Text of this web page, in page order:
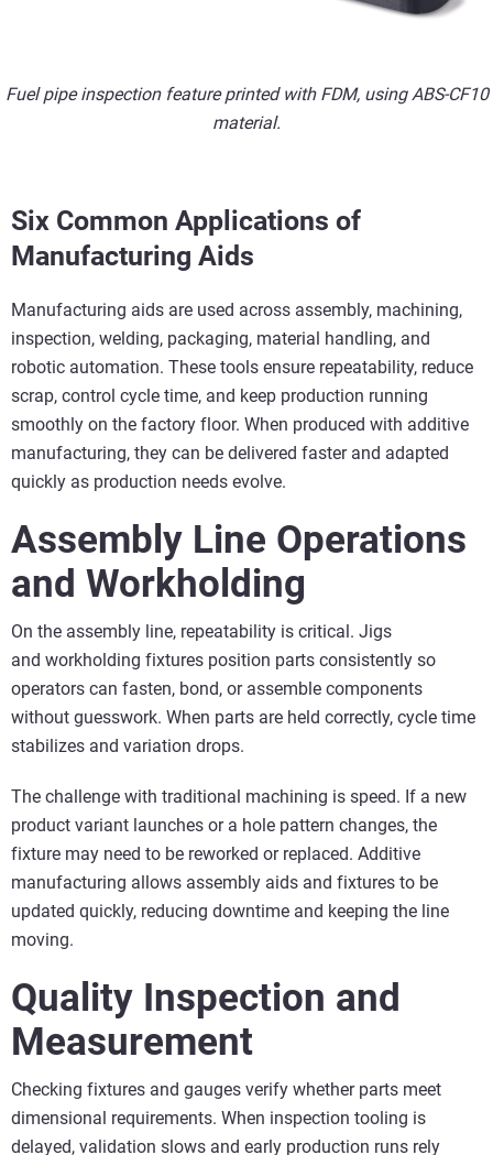
Fuel pipe inspection feature printed with FDM, using ABS-CF10
material.
Six Common Applications of
Manufacturing Aids
Manufacturing aids are used across assembly, machining,
inspection, welding, packaging, material handling, and
robotic automation. These tools ensure repeatability, reduce
scrap, control cycle time, and keep production running
smoothly on the factory floor. When produced with additive
manufacturing, they can be delivered faster and adapted
quickly as production needs evolve.
Assembly Line Operations
and Workholding
On the assembly line, repeatability is critical. Jigs
and workholding fixtures position parts consistently so
operators can fasten, bond, or assemble components
without guesswork. When parts are held correctly, cycle time
stabilizes and variation drops.
The challenge with traditional machining is speed. If a new
product variant launches or a hole pattern changes, the
fixture may need to be reworked or replaced. Additive
manufacturing allows assembly aids and fixtures to be
updated quickly, reducing downtime and keeping the line
moving.
Quality Inspection and
Measurement
Checking fixtures and gauges verify whether parts meet
dimensional requirements. When inspection tooling is
delayed, validation slows and early production runs rely